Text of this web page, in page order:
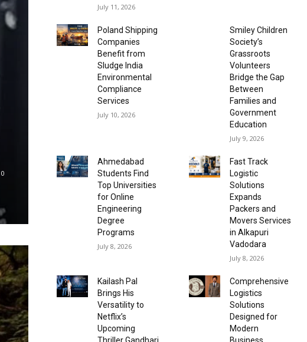
0
July 11, 2026
Poland Shipping
Companies
Benefit from
Sludge India
Environmental
Compliance
Services
July 10, 2026
Smiley Children
Society’s
Grassroots
Volunteers
Bridge the Gap
Between
Families and
Government
Education
July 9, 2026
Ahmedabad
Students Find
Top Universities
for Online
Engineering
Degree
Programs
July 8, 2026
Fast Track
Logistic
Solutions
Expands
Packers and
Movers Services
in Alkapuri
Vadodara
July 8, 2026
Kailash Pal
Brings His
Versatility to
Netflix’s
Upcoming
Thriller Gandhari
Comprehensive
Logistics
Solutions
Designed for
Modern
Business